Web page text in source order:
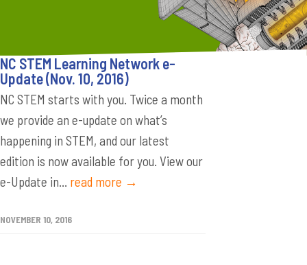
NC STEM Learning Network e-
Update (Nov. 10, 2016)
NC STEM starts with you. Twice a month
we provide an e-update on what’s
happening in STEM, and our latest
edition is now available for you. View our
e-Update in... read more →
NOVEMBER 10, 2016